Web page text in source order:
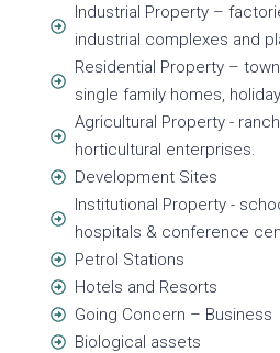
Industrial Property –
industrial complexes and
Residential Property –
single family homes,
Agricultural Property -
horticultural enterprises.
Development Sites
Institutional Property -
hospitals & conference
Petrol Stations
Hotels and Resorts
Going Concern – Business
Biological assets